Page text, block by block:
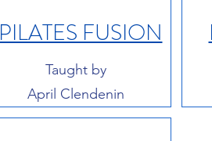
PILATES FUSION
Taught by
April Clendenin